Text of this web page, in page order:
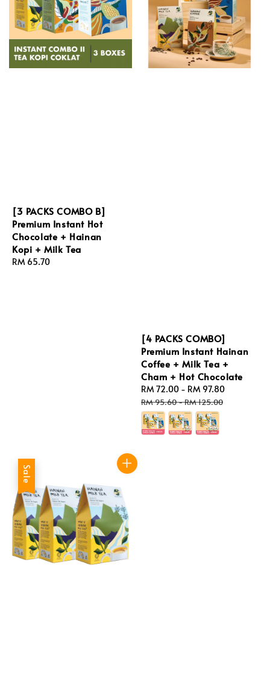
[3 PACKS COMBO B]
Premium Instant Hot
Chocolate + Hainan
Kopi + Milk Tea
Regular
RM 65.70
[4 PACKS COMBO]
Premium Instant Hainan
Coffee + Milk Tea +
Cham + Hot Chocolate
Sale
price
RM 72.00 - RM 97.80
RM 95.60-RM 125.00
Sale